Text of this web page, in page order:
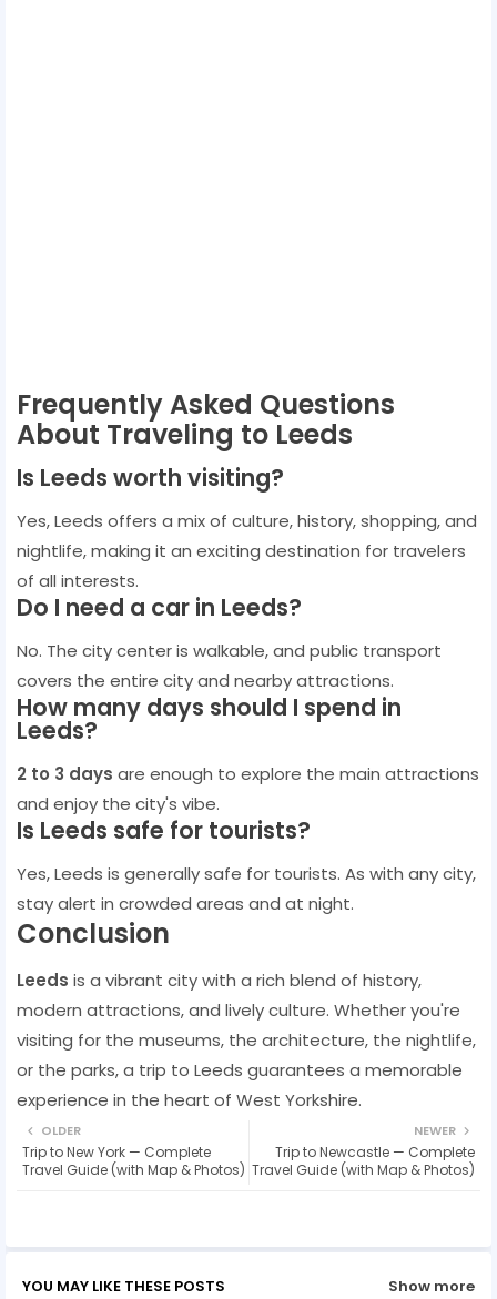
Frequently Asked Questions
About Traveling to Leeds
Is Leeds worth visiting?
Yes, Leeds offers a mix of culture, history, shopping, and
nightlife, making it an exciting destination for travelers
of all interests.
Do I need a car in Leeds?
No. The city center is walkable, and public transport
covers the entire city and nearby attractions.
How many days should I spend in
Leeds?
2 to 3 days are enough to explore the main attractions
and enjoy the city's vibe.
Is Leeds safe for tourists?
Yes, Leeds is generally safe for tourists. As with any city,
stay alert in crowded areas and at night.
Conclusion
Leeds is a vibrant city with a rich blend of history,
modern attractions, and lively culture. Whether you're
visiting for the museums, the architecture, the nightlife,
or the parks, a trip to Leeds guarantees a memorable
experience in the heart of West Yorkshire.
NEWER
Trip to Newcastle — Complete
Travel Guide (with Map & Photos)
OLDER
Trip to New York — Complete
Travel Guide (with Map & Photos)
YOU MAY LIKE THESE POSTS Show more